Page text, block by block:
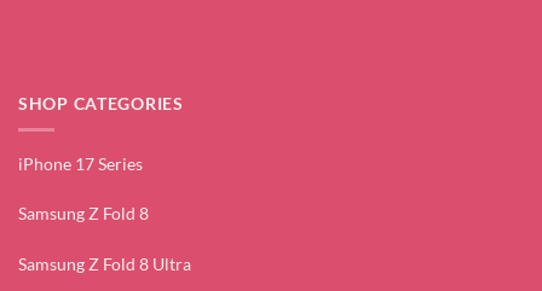
SHOP CATEGORIES
iPhone 17 Series
Samsung Z Fold 8
Samsung Z Fold 8 Ultra